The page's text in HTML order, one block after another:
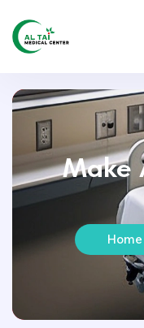
Make
Home